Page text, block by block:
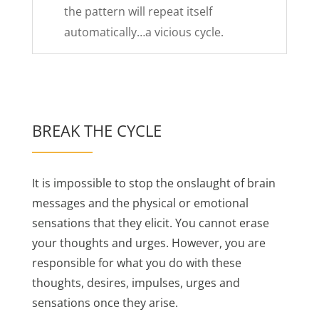
the pattern will repeat itself
automatically…a vicious cycle.
BREAK THE CYCLE
It is impossible to stop the onslaught of brain
messages and the physical or emotional
sensations that they elicit. You cannot erase
your thoughts and urges. However, you are
responsible for what you do with these
thoughts, desires, impulses, urges and
sensations once they arise.